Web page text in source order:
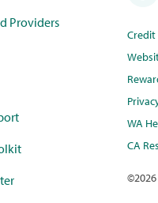
Providers
WA
CA
©